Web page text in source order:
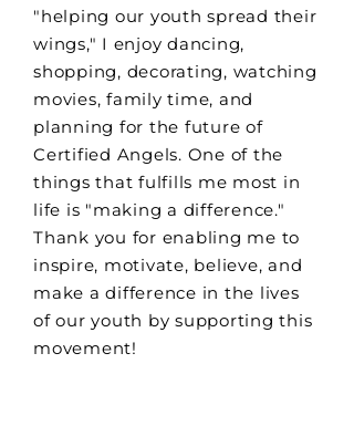
"helping our youth spread their
wings," I enjoy dancing,
shopping, decorating, watching
movies, family time, and
planning for the future of
Certified Angels. One of the
things that fulfills me most in
life is "making a difference."
Thank you for enabling me to
inspire, motivate, believe, and
make a difference in the lives
of our youth by supporting this
movement!